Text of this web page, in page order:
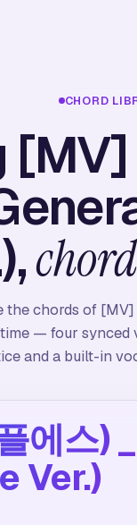
CHORD
the chords of
— four
and a built-in
에스) _
Ver.)